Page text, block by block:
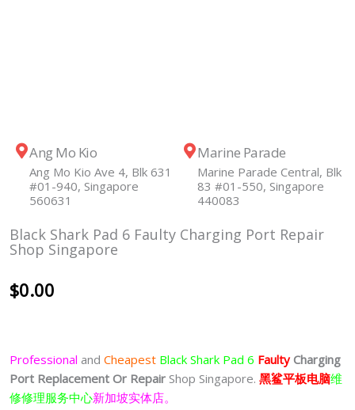
Ang Mo Kio
Ang Mo Kio Ave 4, Blk 631
#01-940, Singapore
560631
Marine Parade
Marine Parade Central, Blk
83 #01-550, Singapore
440083
Black Shark Pad 6 Faulty Charging Port Repair
Shop Singapore
$0.00
Professional and Cheapest Black Shark Pad 6 FaultyCharging
Port Replacement Or Repair Shop Singapore. 黑鲨平板电脑维
修修理服务中心新加坡实体店。